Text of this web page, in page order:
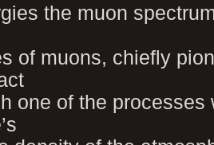
the muon
of muons, chiefly
one of the